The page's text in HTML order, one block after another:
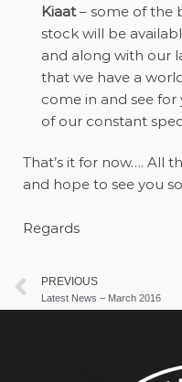
Kiaat– some of the
stock will be
and along with our
that we have a
come in and see
of our constant
That’s it for now…. All
and hope to see you
Regards
PREVIOUS
Latest News – March 2016